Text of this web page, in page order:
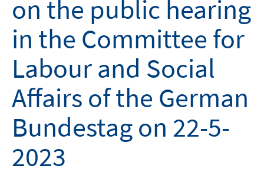
on the public hearing
in the Committee for
Labour and Social
Affairs of the German
Bundestag on 22-5-
2023